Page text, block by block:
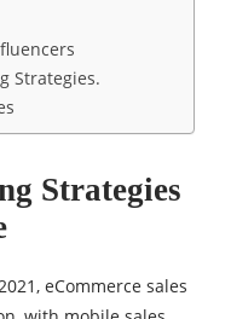
Strategies.
Strategies
eCommerce sales